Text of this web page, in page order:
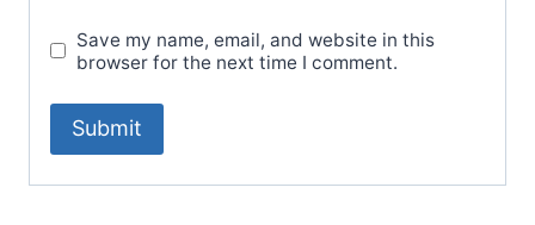
Save my name, email, and website in this
browser for the next time I comment.